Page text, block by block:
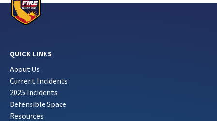
QUICK LINKS
About Us
Current Incidents
2025 Incidents
Defensible Space
Resources